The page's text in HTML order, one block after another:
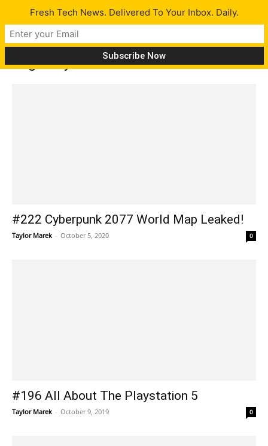
Tag: PlayStation 5
#222 Cyberpunk 2077 World Map Leaked!
Taylor Marek - October 5, 2020 0
#196 All About The Playstation 5
Taylor Marek - October 9, 2019 0
Fresh Tech News. Delivered To Your Inbox. Daily.